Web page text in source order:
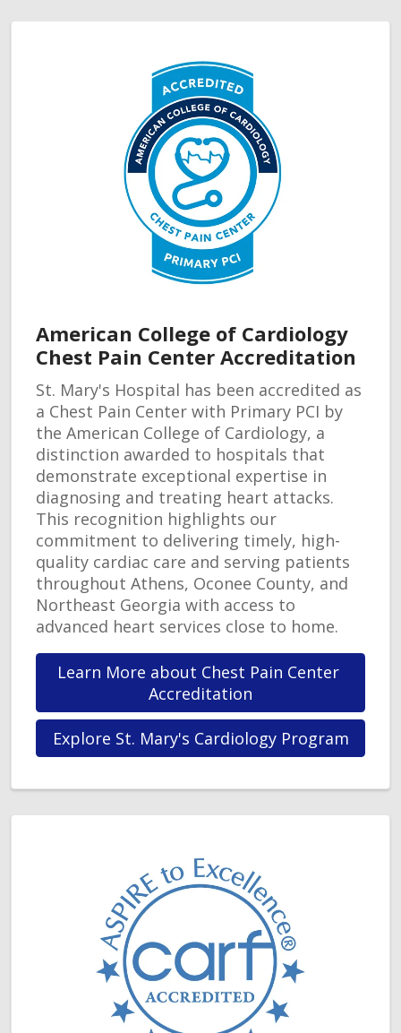
American College of Cardiology
Chest Pain Center Accreditation
St. Mary's Hospital has been accredited as
a Chest Pain Center with Primary PCI by
the American College of Cardiology, a
distinction awarded to hospitals that
demonstrate exceptional expertise in
diagnosing and treating heart attacks.
This recognition highlights our
commitment to delivering timely, high-
quality cardiac care and serving patients
throughout Athens, Oconee County, and
Northeast Georgia with access to
advanced heart services close to home.
Learn More about Chest Pain Center
Accreditation
Explore St. Mary's Cardiology Program